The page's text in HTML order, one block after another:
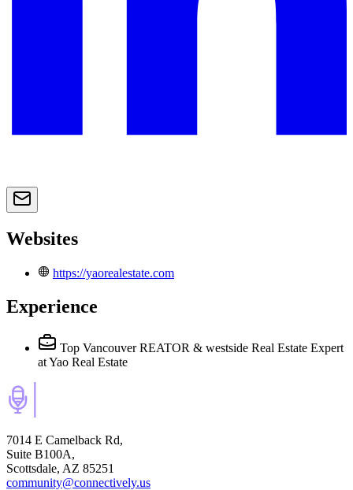
Websites
https://yaorealestate.com
Experience
Top Vancouver REATOR & westside Real Estate Expert
at Yao Real Estate
7014 E Camelback Rd,
Suite B100A,
Scottsdale, AZ 85251
community@connectively.us